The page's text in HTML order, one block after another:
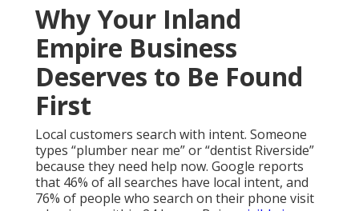
Why Your Inland
Empire Business
Deserves to Be Found
First
Local customers search with intent. Someone
types “plumber near me” or “dentist Riverside”
because they need help now. Google reports
that 46% of all searches have local intent, and
76% of people who search on their phone visit